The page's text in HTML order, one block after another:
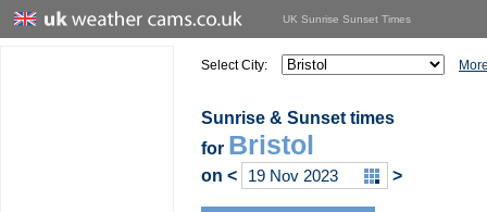
UK Sunrise Sunset Times
Select City:
Sunrise & Sunset times
for Bristol
on < >